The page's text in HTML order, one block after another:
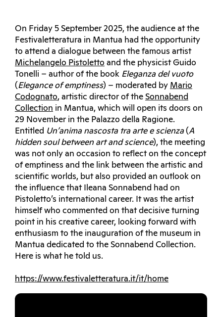
On Friday 5 September 2025, the audience at the
Festivaletteratura in Mantua had the opportunity
to attend a dialogue between the famous artist
Michelangelo Pistoletto and the physicist Guido
Tonelli – author of the book Eleganza del vuoto
(Elegance of emptiness) – moderated by Mario
Codognato, artistic director of the Sonnabend
Collection in Mantua, which will open its doors on
29 November in the Palazzo della Ragione.
Entitled Un’anima nascosta tra arte e scienza(A
hidden soul between art and science), the meeting
was not only an occasion to reflect on the concept
of emptiness and the link between the artistic and
scientific worlds, but also provided an outlook on
the influence that Ileana Sonnabend had on
Pistoletto’s international career. It was the artist
himself who commented on that decisive turning
point in his creative career, looking forward with
enthusiasm to the inauguration of the museum in
Mantua dedicated to the Sonnabend Collection.
Here is what he told us.
https://www.festivaletteratura.it/it/home